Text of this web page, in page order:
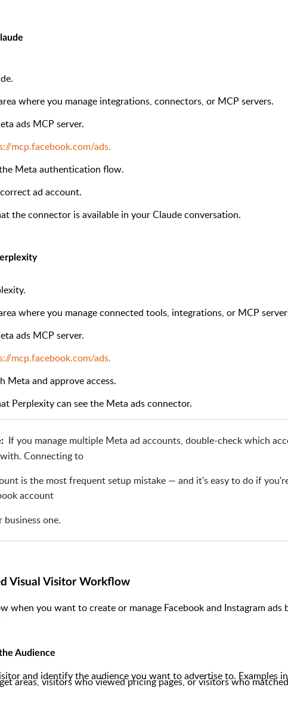
where you manage integrations, connectors, or MCP servers.
ads MCP server.
mcp.facebook.com/ads.
Meta authentication flow.
ad account.
the connector is available in your Claude conversation.
where you manage connected tools, integrations, or MCP
ads MCP server.
mcp.facebook.com/ads.
Meta and approve access.
Perplexity can see the Meta ads connector.
If you manage multiple Meta ad accounts, double-check which
Connecting to
is the most frequent setup mistake — and it's easy to do if
account
one.
Visual Visitor Workflow
when you want to create or manage Facebook and Instagram ads
Audience
and identify the audience you want to advertise to. Examples
areas, visitors who viewed pricing pages,or visitors who